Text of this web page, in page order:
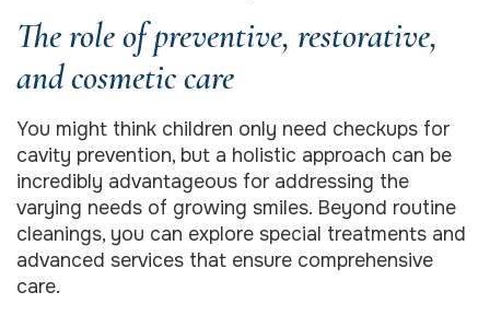
The role of preventive, restorative,
and cosmetic care
You might think children only need checkups for
cavity prevention, but a holistic approach can be
incredibly advantageous for addressing the
varying needs of growing smiles. Beyond routine
cleanings, you can explore special treatments and
advanced services that ensure comprehensive
care.